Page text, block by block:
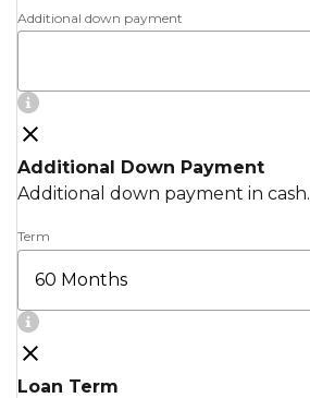
Additional down payment
Additional Down Payment
Additional down payment in cash.
Term
Loan Term